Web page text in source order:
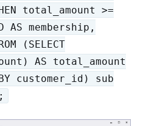
total_amount >=
AS membership,
(SELECT
AS total_amount
BY customer_id) sub